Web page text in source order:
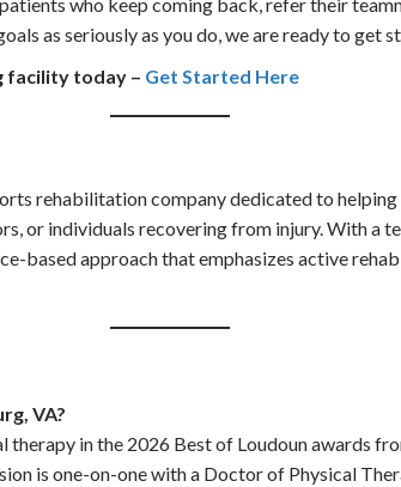
as seriously as you do, we are ready to get
facility today – Get Started Here
rehabilitation company dedicated to
or individuals recovering from injury. With a
based approach that emphasizes active
VA?
therapy in the 2026 Best of Loudoun awards
is one-on-one with a Doctor of Physical